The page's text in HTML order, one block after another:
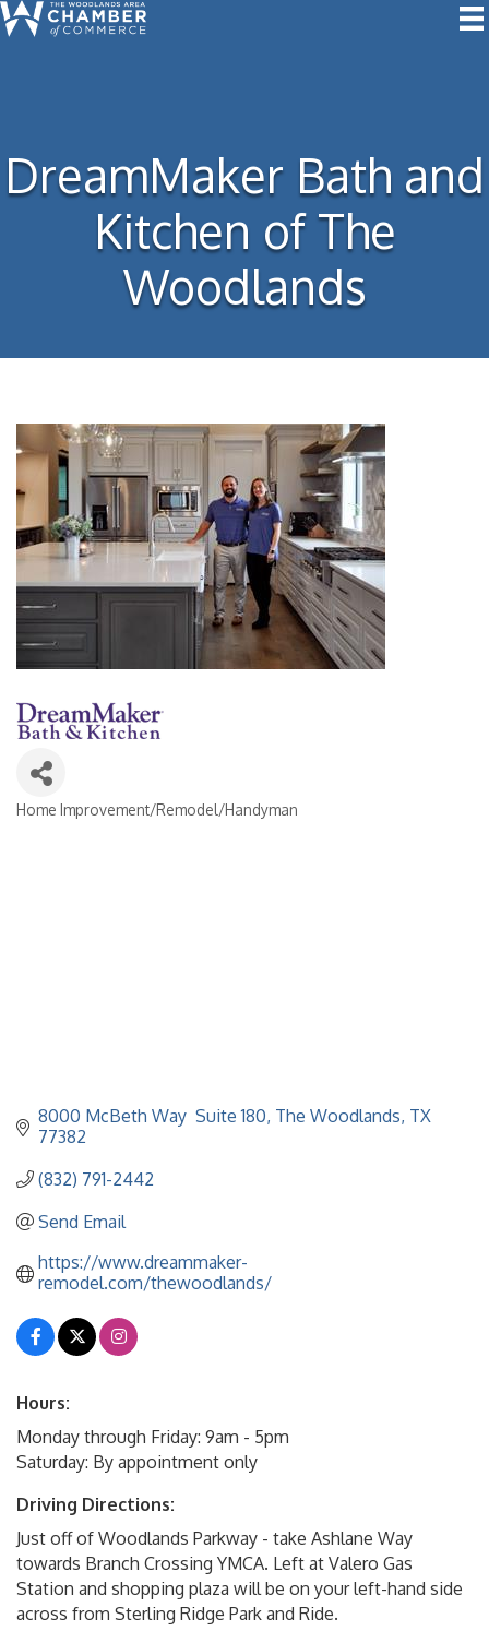
DreamMaker Bath and
Kitchen of The
Woodlands
Categories
Home Improvement/Remodel/Handyman
8000 McBeth Way  Suite 180 The Woodlands TX
77382
(832) 791-2442
Send Email
https://www.dreammaker-
remodel.com/thewoodlands/
Hours:
Monday through Friday: 9am - 5pm
Saturday: By appointment only
Driving Directions:
Just off of Woodlands Parkway - take Ashlane Way
towards Branch Crossing YMCA. Left at Valero Gas
Station and shopping plaza will be on your left-hand side
across from Sterling Ridge Park and Ride.